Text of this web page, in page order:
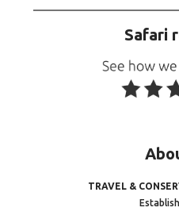
Safari
TRAVEL &